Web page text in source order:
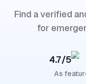
Find a verified
for
4.7/5
As